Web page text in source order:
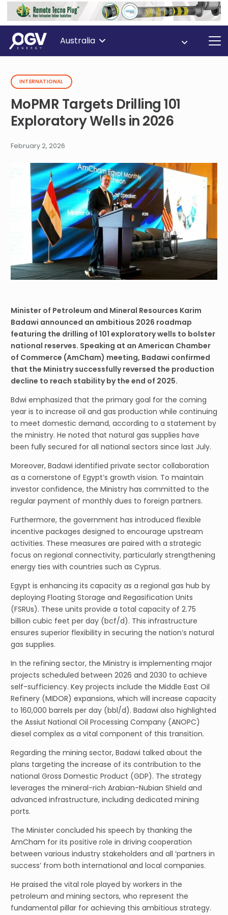
Australia
INTERNATIONAL
MoPMR Targets Drilling 101
Exploratory Wells in 2026
February 2, 2026
Minister of Petroleum and Mineral Resources Karim
Badawi announced an ambitious 2026 roadmap
featuring the drilling of 101 exploratory wells to bolster
national reserves. Speaking at an American Chamber
of Commerce (AmCham) meeting, Badawi confirmed
that the Ministry successfully reversed the production
decline to reach stability by the end of 2025.
Bdwi emphasized that the primary goal for the coming
year is to increase oil and gas production while continuing
to meet domestic demand, according to a statement by
the ministry. He noted that natural gas supplies have
been fully secured for all national sectors since last July.
Moreover, Badawi identified private sector collaboration
as a cornerstone of Egypt’s growth vision. To maintain
investor confidence, the Ministry has committed to the
regular payment of monthly dues to foreign partners.
Furthermore, the government has introduced flexible
incentive packages designed to encourage upstream
activities. These measures are paired with a strategic
focus on regional connectivity, particularly strengthening
energy ties with countries such as Cyprus.
Egypt is enhancing its capacity as a regional gas hub by
deploying Floating Storage and Regasification Units
(FSRUs). These units provide a total capacity of 2.75
billion cubic feet per day (bcf/d). This infrastructure
ensures superior flexibility in securing the nation’s natural
gas supplies.
In the refining sector, the Ministry is implementing major
projects scheduled between 2026 and 2030 to achieve
self-sufficiency. Key projects include the Middle East Oil
Refinery (MIDOR) expansions, which will increase capacity
to 160,000 barrels per day (bbl/d). Badawi also highlighted
the Assiut National Oil Processing Company (ANOPC)
diesel complex as a vital component of this transition.
Regarding the mining sector, Badawi talked about the
plans targeting the increase of its contribution to the
national Gross Domestic Product (GDP). The strategy
leverages the mineral-rich Arabian-Nubian Shield and
advanced infrastructure, including dedicated mining
ports.
The Minister concluded his speech by thanking the
AmCham for its positive role in driving cooperation
between various industry stakeholders and all ‘partners in
success’ from both international and local companies.
He praised the vital role played by workers in the
petroleum and mining sectors, who represent the
fundamental pillar for achieving this ambitious strategy.